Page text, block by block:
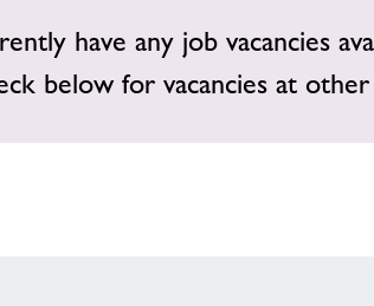
have any job vacancies
below for vacancies at